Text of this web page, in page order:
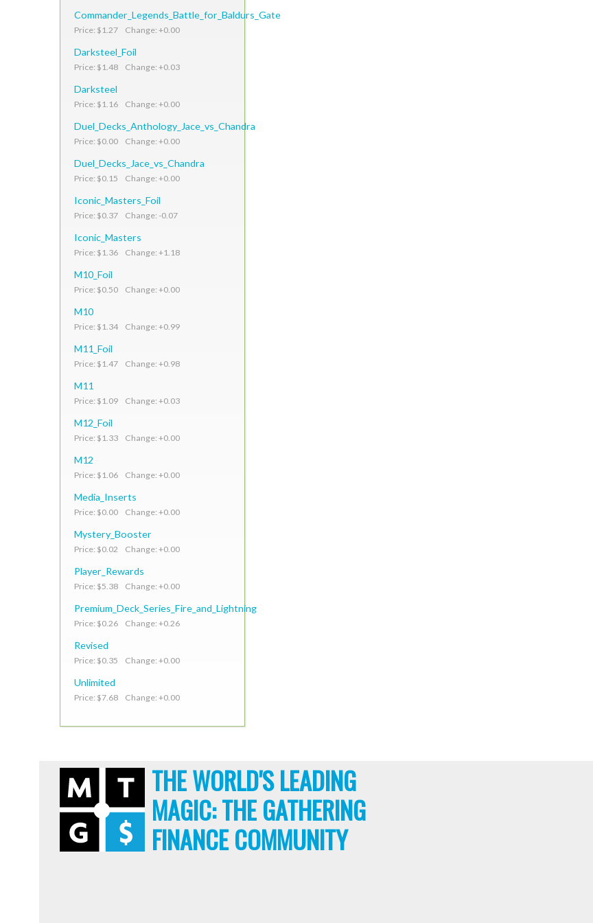
Commander_Legends_Battle_for_Baldurs_Gate
Price: $1.27 Change: +0.00
Darksteel_Foil
Price: $1.48 Change: +0.03
Darksteel
Price: $1.16 Change: +0.00
Duel_Decks_Anthology_Jace_vs_Chandra
Price: $0.00 Change: +0.00
Duel_Decks_Jace_vs_Chandra
Price: $0.15 Change: +0.00
Iconic_Masters_Foil
Price: $0.37 Change: -0.07
Iconic_Masters
Price: $1.36 Change: +1.18
M10_Foil
Price: $0.50 Change: +0.00
M10
Price: $1.34 Change: +0.99
M11_Foil
Price: $1.47 Change: +0.98
M11
Price: $1.09 Change: +0.03
M12_Foil
Price: $1.33 Change: +0.00
M12
Price: $1.06 Change: +0.00
Media_Inserts
Price: $0.00 Change: +0.00
Mystery_Booster
Price: $0.02 Change: +0.00
Player_Rewards
Price: $5.38 Change: +0.00
Premium_Deck_Series_Fire_and_Lightning
Price: $0.26 Change: +0.26
Revised
Price: $0.35 Change: +0.00
Unlimited
Price: $7.68 Change: +0.00
THE WORLD'S LEADING
MAGIC: THE GATHERING
FINANCE COMMUNITY